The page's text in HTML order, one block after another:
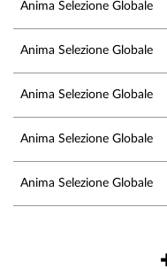
Anima Selezione Globale
Anima Selezione Globale
Anima Selezione Globale
Anima Selezione Globale
Anima Selezione Globale